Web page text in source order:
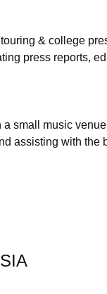
& college
press reports,
small music
assisting with the